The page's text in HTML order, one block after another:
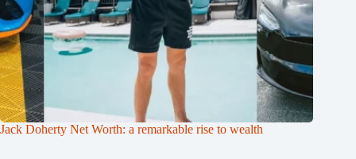
Jack Doherty Net Worth: a remarkable rise to wealth